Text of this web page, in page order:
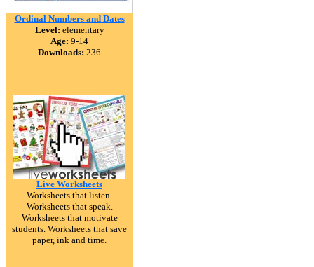
Ordinal Numbers and Dates
Level: elementary
Age: 9-14
Downloads: 236
Live Worksheets
Worksheets that listen.
Worksheets that speak.
Worksheets that motivate
students. Worksheets that save
paper, ink and time.